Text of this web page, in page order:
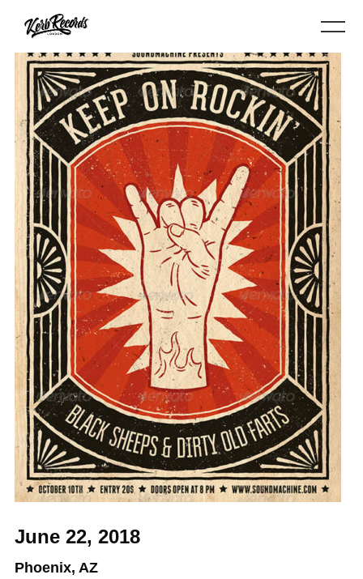
June 22, 2018
Phoenix, AZ